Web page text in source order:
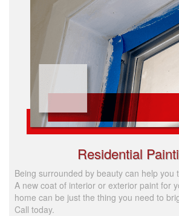
Residential
Being surrounded by beauty can help you
A new coat of interior or exterior paint for
home can be just the thing you need to
Call today.